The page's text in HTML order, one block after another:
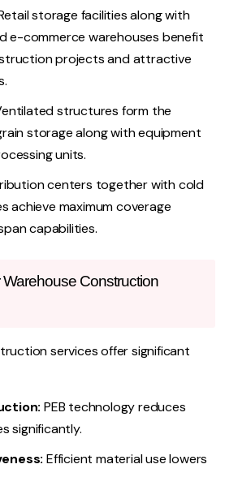
storage facilities along with
e-commerce warehouses benefit
projects and attractive
structures form the
storage along with equipment
units.
centers together with cold
achieve maximum coverage
capabilities.
Construction
services offer significant
PEB technology reduces
significantly.
Efficient material use lowers